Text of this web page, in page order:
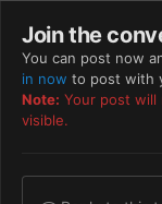
Join the
You can post now
in now to post with
Note: Your post will
visible.